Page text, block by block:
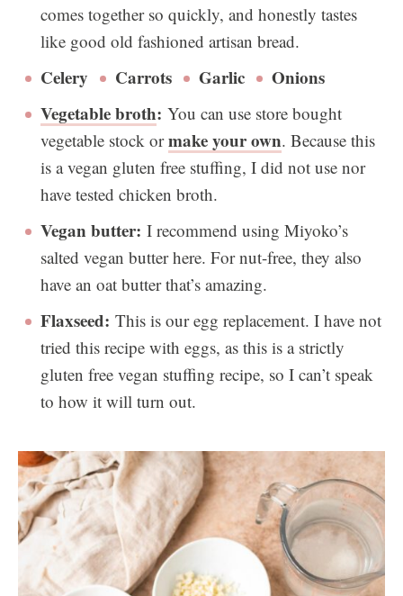
comes together so quickly, and honestly tastes
like good old fashioned artisan bread.
Celery Carrots Garlic
Onions
Vegetable broth: You can use store bought
vegetable stock ormake your own. Because this
is a vegan gluten free stuffing, I did not use nor
have tested chicken broth.
Vegan butter: I recommend using Miyoko’s
salted vegan butter here. For nut-free, they also
have an oat butter that’s amazing.
Flaxseed: This is our egg replacement. I have not
tried this recipe with eggs, as this is a strictly
gluten free vegan stuffing recipe, so I can’t speak
to how it will turn out.